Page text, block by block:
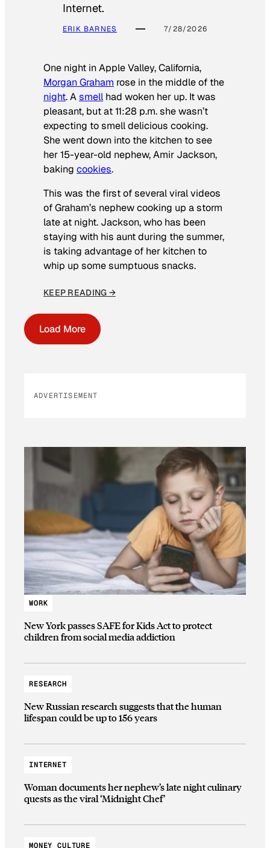
Internet.
ERIK BARNES 7/28/2026
One night in Apple Valley, California,
Morgan Graham rose in the middle of the
night. Asmell had woken her up. It was
pleasant, but at 11:28 p.m. she wasn’t
expecting to smell delicious cooking.
She went down into the kitchen to see
her 15-year-old nephew, Amir Jackson,
baking cookies.
This was the first of several viral videos
of Graham’s nephew cooking up a storm
late at night. Jackson, who has been
staying with his aunt during the summer,
is taking advantage of her kitchen to
whip up some sumptuous snacks.
KEEP READING →
Load More
ADVERTISEMENT
WORK
New York passes SAFE for Kids Act to protect
children from social media addiction
RESEARCH
New Russian research suggests that the human
lifespan could be up to 156 years
INTERNET
Woman documents her nephew’s late night culinary
quests as the viral ‘Midnight Chef’
MONEY CULTURE